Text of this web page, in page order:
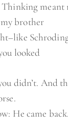
brother
looked
didn’t. And
He came back.